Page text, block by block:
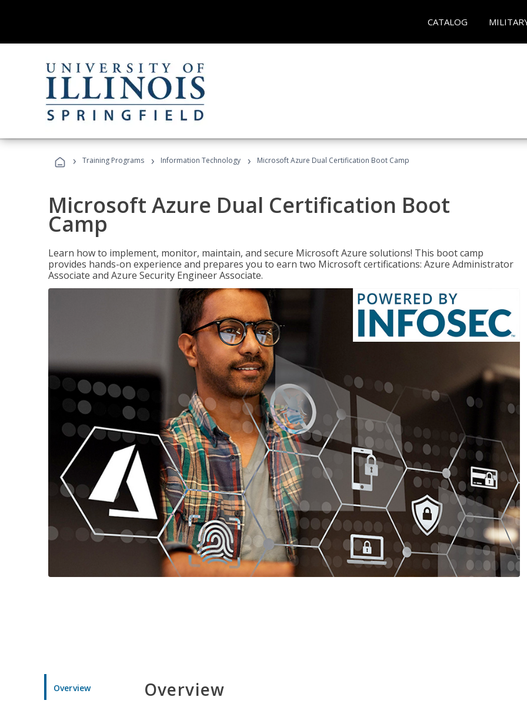
CATALOG
› Training Programs › Information Technology › Microsoft Azure Dual Certification Boot Camp
Microsoft Azure Dual Certification Boot
Camp
Learn how to implement, monitor, maintain, and secure Microsoft Azure solutions! This boot camp
provides hands-on experience and prepares you to earn two Microsoft certifications: Azure Administrator
Associate and Azure Security Engineer Associate.
Overview Overview